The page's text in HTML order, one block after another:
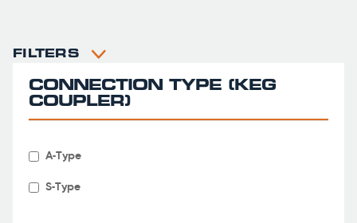
FILTERS 
CONNECTION TYPE (KEG
COUPLER)
A-Type
S-Type